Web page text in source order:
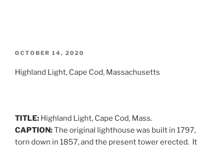
POSTED
OCTOBER 14, 2020
Highland Light, Cape Cod, Massachusetts
TITLE: Highland Light, Cape Cod, Mass.
CAPTION:The original lighthouse was built in 1797,
torn down in 1857, and the present tower erected. It